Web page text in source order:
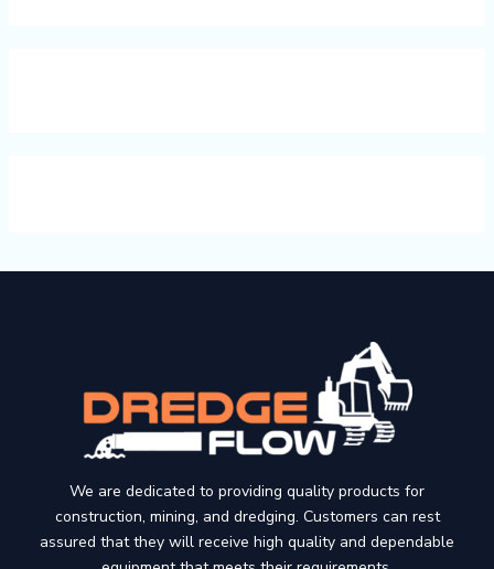
We are dedicated to providing quality products for
construction, mining, and dredging. Customers can rest
assured that they will receive high quality and dependable